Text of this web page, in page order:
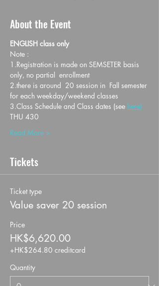
About the Event
ENGLISH class only
Note :
1.Registration is made on SEMSETER basis
only, no partial  enrollment
2.there is around  20 session in  Fall semester
for each weekday/weekend classes
3.Class Schedule and Class dates (see here)
THU 430
Read More >
Tickets
Ticket type
Value saver 20 session
Price
HK$6,620.00
+HK$264.80 creditcard
Quantity